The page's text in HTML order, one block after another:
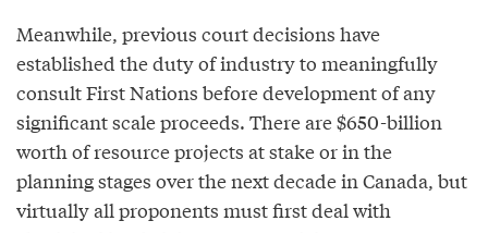
Meanwhile, previous court decisions have
established the duty of industry to meaningfully
consult First Nations before development of any
significant scale proceeds. There are $650-billion
worth of resource projects at stake or in the
planning stages over the next decade in Canada, but
virtually all proponents must first deal with